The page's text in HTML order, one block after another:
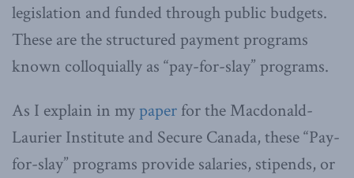
legislation and funded through public budgets.
These are the structured payment programs
known colloquially as “pay-for-slay” programs.
As I explain in mypaper for the Macdonald-
Laurier Institute and Secure Canada, these “Pay-
for-slay” programs provide salaries, stipends, or